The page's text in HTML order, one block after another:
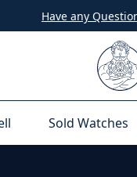
Have any
Sold Watches